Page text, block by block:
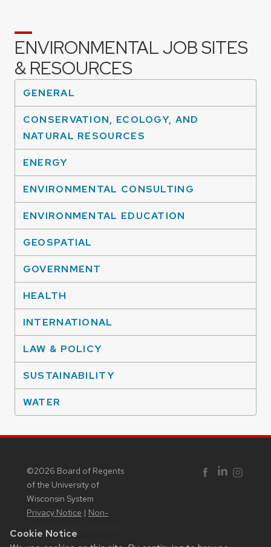
Cookie Notice
ENVIRONMENTAL JOB SITES
& RESOURCES
GENERAL
CONSERVATION, ECOLOGY, AND
NATURAL RESOURCES
ENERGY
ENVIRONMENTAL CONSULTING
ENVIRONMENTAL EDUCATION
GEOSPATIAL
GOVERNMENT
HEALTH
INTERNATIONAL
LAW & POLICY
SUSTAINABILITY
WATER
©2026 Board of Regents
of the University of
Wisconsin System
Privacy Notice | Non-
Linked In
Instagram